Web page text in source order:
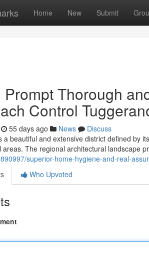
Home New Submit
Prompt Thorough
Control
55 days ago News
Discuss
a beautiful and extensive district defined by
The regional architectural landscape
superior-home-hygiene-and-real-
Who Upvoted